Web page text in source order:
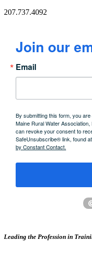
207.737.4092
Join our
Email
By submitting this form, you
Maine Rural Water
can revoke your consent to
SafeUnsubscribe® link, found
by Constant Contact.
Leading the Profession in